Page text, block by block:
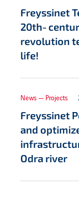
Freyssinet
revolution
life!
News — Projects
Freyssinet
and
Odra river